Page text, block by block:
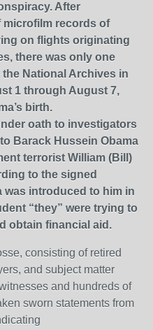
After
microfilm records of
on flights originating
there was only one
National Archives in
1 through August 7,
birth.
oath to investigators
Barack Hussein Obama
terrorist William (Bill)
to the signed
was introduced to him in
“they” were trying to
obtain financial aid.
consisting of retired
and subject matter
and hundreds of
sworn statements from